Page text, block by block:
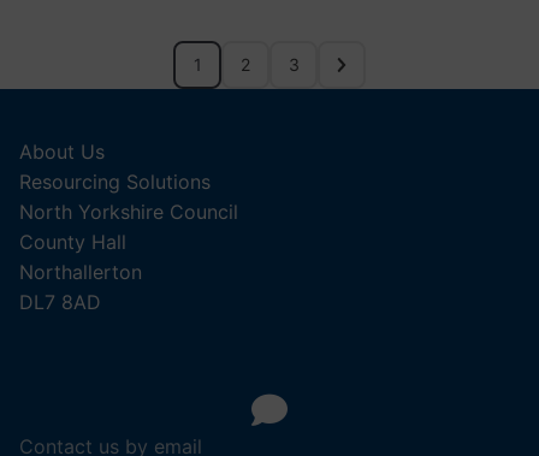
1 2 3
About Us
Resourcing Solutions
North Yorkshire Council
County Hall
Northallerton
DL7 8AD
Contact us by email